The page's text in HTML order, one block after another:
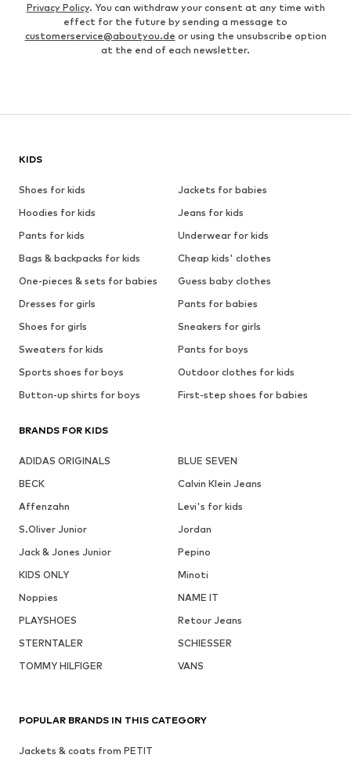
Privacy Policy. You can withdraw your consent at any time with
effect for the future by sending a message to
customerservice@aboutyou.de or using the unsubscribe option
at the end of each newsletter.
KIDS
Shoes for kids
Jackets for babies
Hoodies for kids
Jeans for kids
Pants for kids
Underwear for kids
Bags & backpacks for kids
Cheap kids' clothes
One-pieces & sets for babies
Guess baby clothes
Dresses for girls
Pants for babies
Shoes for girls
Sneakers for girls
Sweaters for kids
Pants for boys
Sports shoes for boys
Outdoor clothes for kids
Button-up shirts for boys
First-step shoes for babies
BRANDS FOR KIDS
ADIDAS ORIGINALS
BLUE SEVEN
BECK
Calvin Klein Jeans
Affenzahn
Levi's for kids
S.Oliver Junior
Jordan
Jack & Jones Junior
Pepino
KIDS ONLY
Minoti
Noppies
NAME IT
PLAYSHOES
Retour Jeans
STERNTALER
SCHIESSER
TOMMY HILFIGER
VANS
POPULAR BRANDS IN THIS CATEGORY
Jackets & coats from PETIT